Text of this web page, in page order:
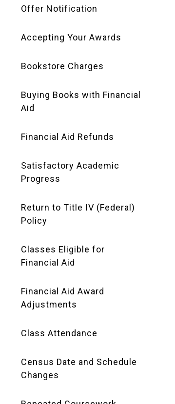
Offer Notification
Accepting Your Awards
Bookstore Charges
Buying Books with Financial
Aid
Financial Aid Refunds
Satisfactory Academic
Progress
Return to Title IV (Federal)
Policy
Classes Eligible for
Financial Aid
Financial Aid Award
Adjustments
Class Attendance
Census Date and Schedule
Changes